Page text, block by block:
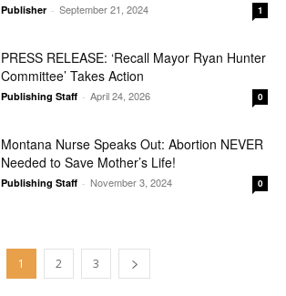
Publisher - September 21, 2024 1
PRESS RELEASE: ‘Recall Mayor Ryan Hunter
Committee’ Takes Action
Publishing Staff - April 24, 2026 0
Montana Nurse Speaks Out: Abortion NEVER
Needed to Save Mother’s Life!
Publishing Staff - November 3, 2024 0
1 2 3